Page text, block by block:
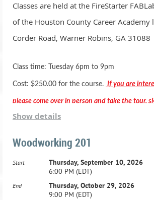
Classes are held at the FireStarter
of the Houston County Career Academy
Corder Road, Warner Robins, GA 31088
Class time: Tuesday 6pm to 9pm
Cost: $250.00 for the course. If you are
please come over in person and take the tour,
pay in person.
*** Registration includes two months
Show details
Woodworking 201
Start
Thursday, September 10, 2026
6:00 PM (EDT)
End
Thursday, October 29, 2026
9:00 PM (EDT)